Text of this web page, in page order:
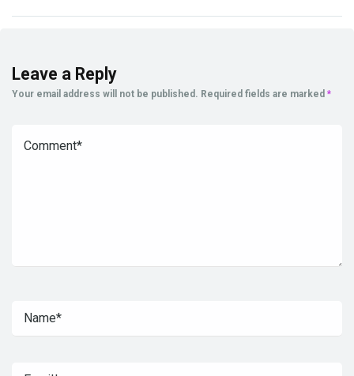
Leave a Reply
Your email address will not be published. Required fields are marked *